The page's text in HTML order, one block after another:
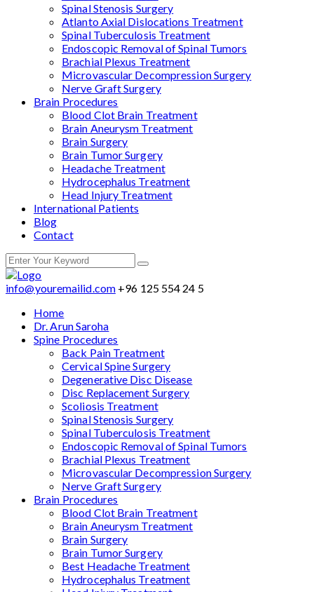
Spinal Stenosis Surgery
Atlanto Axial Dislocations Treatment
Spinal Tuberculosis Treatment
Endoscopic Removal of Spinal Tumors
Brachial Plexus Treatment
Microvascular Decompression Surgery
Nerve Graft Surgery
Brain Procedures
Blood Clot Brain Treatment
Brain Aneurysm Treatment
Brain Surgery
Brain Tumor Surgery
Headache Treatment
Hydrocephalus Treatment
Head Injury Treatment
International Patients
Blog
Contact
info@youremailid.com +96 125 554 24 5
Home
Dr. Arun Saroha
Spine Procedures
Back Pain Treatment
Cervical Spine Surgery
Degenerative Disc Disease
Disc Replacement Surgery
Scoliosis Treatment
Spinal Stenosis Surgery
Spinal Tuberculosis Treatment
Endoscopic Removal of Spinal Tumors
Brachial Plexus Treatment
Microvascular Decompression Surgery
Nerve Graft Surgery
Brain Procedures
Blood Clot Brain Treatment
Brain Aneurysm Treatment
Brain Surgery
Brain Tumor Surgery
Best Headache Treatment
Hydrocephalus Treatment